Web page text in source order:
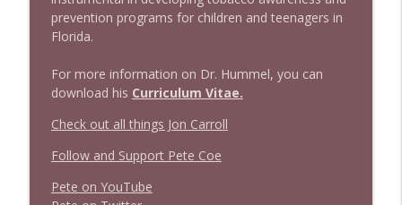
prevention programs for children and teenagers in
Florida.
For more information on Dr. Hummel, you can
download his Curriculum Vitae.
Check out all things Jon Carroll
Follow and Support Pete Coe
Pete on YouTube